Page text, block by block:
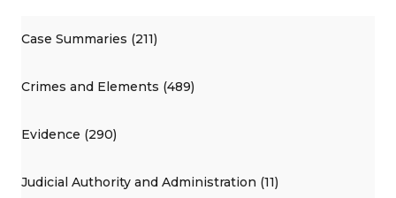
Case Summaries (211)
Crimes and Elements (489)
Evidence (290)
Judicial Authority and Administration (11)